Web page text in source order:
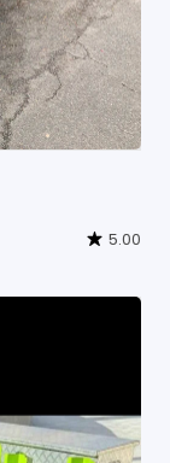
5.00